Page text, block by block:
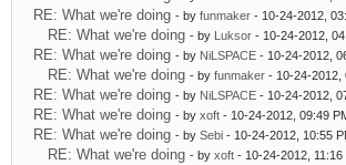
RE: What we're doing - by funmaker - 10-24-2012,
RE: What we're doing - by Luksor - 10-24-2012,
RE: What we're doing - by NiLSPACE - 10-24-2012,
RE: What we're doing - by funmaker - 10-24-2012,
RE: What we're doing - by NiLSPACE - 10-24-2012,
RE: What we're doing - by xoft - 10-24-2012, 09:49
RE: What we're doing - by Sebi - 10-24-2012, 10:55
RE: What we're doing - by xoft - 10-24-2012, 11:16